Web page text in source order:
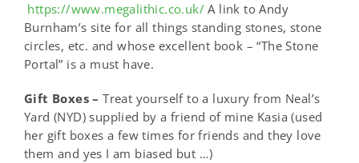
https://www.megalithic.co.uk/ A link to Andy
Burnham’s site for all things standing stones, stone
circles, etc. and whose excellent book – “The Stone
Portal” is a must have.
Gift Boxes –Treat yourself to a luxury from Neal’s
Yard (NYD) supplied by a friend of mine Kasia (used
her gift boxes a few times for friends and they love
them and yes I am biased but …)